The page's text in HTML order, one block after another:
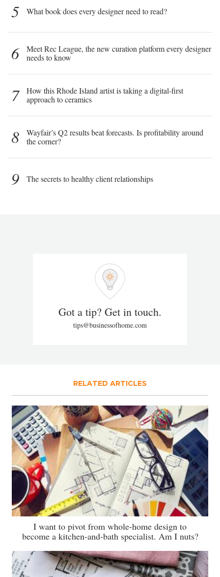
5 What book does every designer need to read?
6
Meet Rec League, the new curation platform every designer
needs to know
7
How this Rhode Island artist is taking a digital-first
approach to ceramics
8
Wayfair’s Q2 results beat forecasts. Is profitability around
the corner?
9 The secrets to healthy client relationships
Got a tip? Get in touch.
tips@businessofhome.com
RELATED ARTICLES
I want to pivot from whole-home design to
become a kitchen-and-bath specialist. Am I nuts?